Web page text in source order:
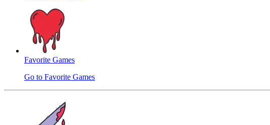
Favorite Games
Go to Favorite Games